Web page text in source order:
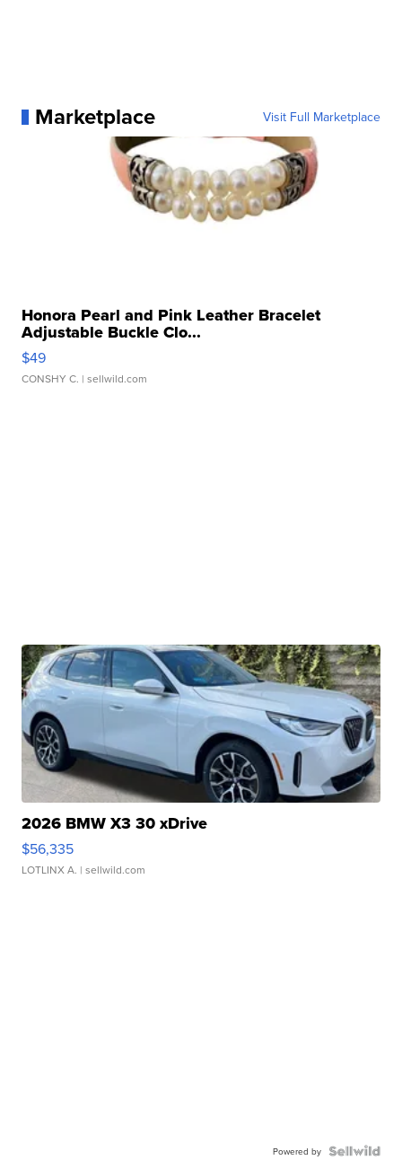
Marketplace Visit Full Marketplace
Honora Pearl and Pink Leather Bracelet
Adjustable Buckle Clo...
$49
CONSHY C. | sellwild.com
2026 BMW X3 30 xDrive
$56,335
LOTLINX A. | sellwild.com
Powered by